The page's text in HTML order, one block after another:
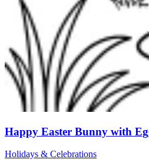
Happy Easter Bunny with
Holidays & Celebrations